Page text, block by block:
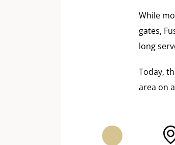
While
gates,
long
Today,
area on